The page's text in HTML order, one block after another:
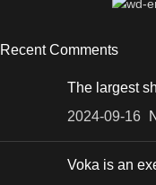
Recent Comments
The largest
2024-09-16
Voka is an